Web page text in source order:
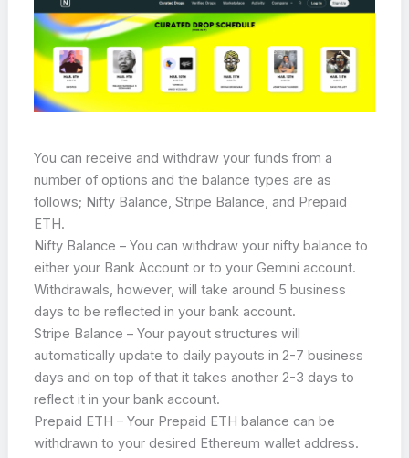
You can receive and withdraw your funds from a
number of options and the balance types are as
follows; Nifty Balance, Stripe Balance, and Prepaid
ETH.
Nifty Balance – You can withdraw your nifty balance to
either your Bank Account or to your Gemini account.
Withdrawals, however, will take around 5 business
days to be reflected in your bank account.
Stripe Balance – Your payout structures will
automatically update to daily payouts in 2-7 business
days and on top of that it takes another 2-3 days to
reflect it in your bank account.
Prepaid ETH – Your Prepaid ETH balance can be
withdrawn to your desired Ethereum wallet address.